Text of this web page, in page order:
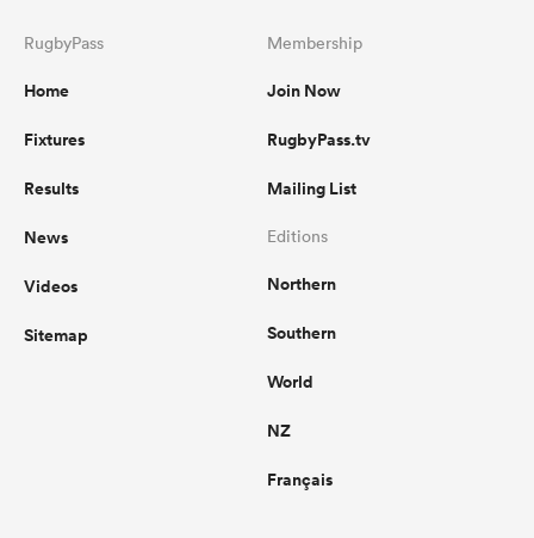
RugbyPass
Home
Fixtures
Results
News
Videos
Sitemap
Membership
Join Now
RugbyPass.tv
Mailing List
Editions
Northern
Southern
World
NZ
Français